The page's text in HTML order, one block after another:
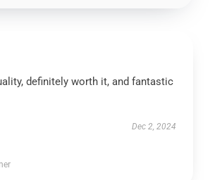
definitely worth it, and fantastic
Dec 2, 2024